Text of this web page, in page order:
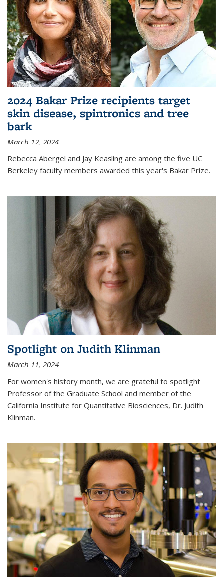
2024 Bakar Prize recipients target
skin disease, spintronics and tree
bark
March 12, 2024
Rebecca Abergel and Jay Keasling are among the five UC
Berkeley faculty members awarded this year's Bakar Prize.
Spotlight on Judith Klinman
March 11, 2024
For women's history month, we are grateful to spotlight
Professor of the Graduate School and member of the
California Institute for Quantitative Biosciences, Dr. Judith
Klinman.